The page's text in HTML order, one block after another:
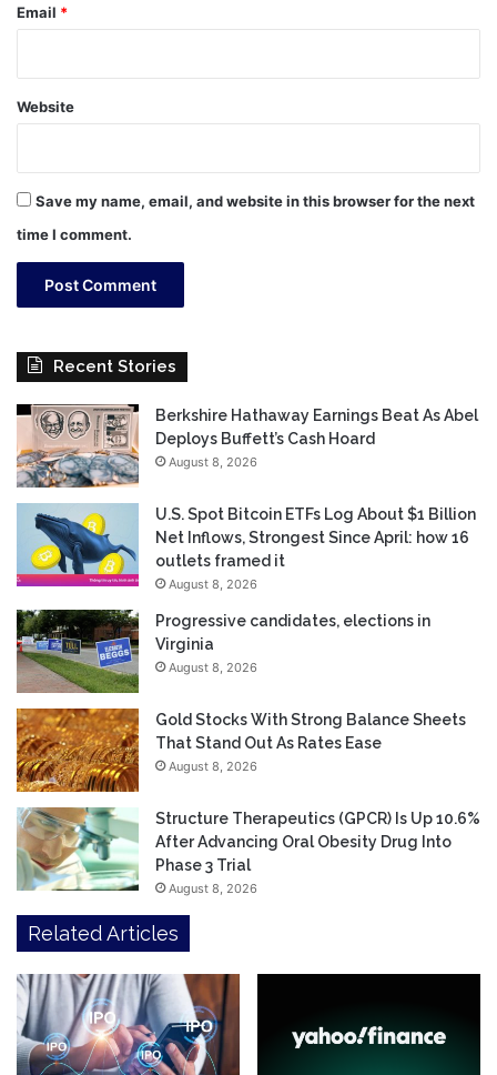
Email *
Website
Save my name, email, and website in this browser for the next
time I comment.
Recent Stories
Berkshire Hathaway Earnings Beat As Abel
Deploys Buffett’s Cash Hoard
August 8, 2026
U.S. Spot Bitcoin ETFs Log About $1 Billion
Net Inflows, Strongest Since April: how 16
outlets framed it
August 8, 2026
Progressive candidates, elections in
Virginia
August 8, 2026
Gold Stocks With Strong Balance Sheets
That Stand Out As Rates Ease
August 8, 2026
Structure Therapeutics (GPCR) Is Up 10.6%
After Advancing Oral Obesity Drug Into
Phase 3 Trial
August 8, 2026
Related Articles